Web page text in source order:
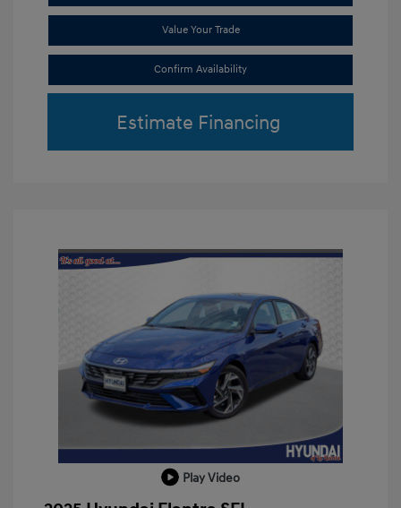
Value Your Trade
Confirm Availability
Estimate Financing
Play Video